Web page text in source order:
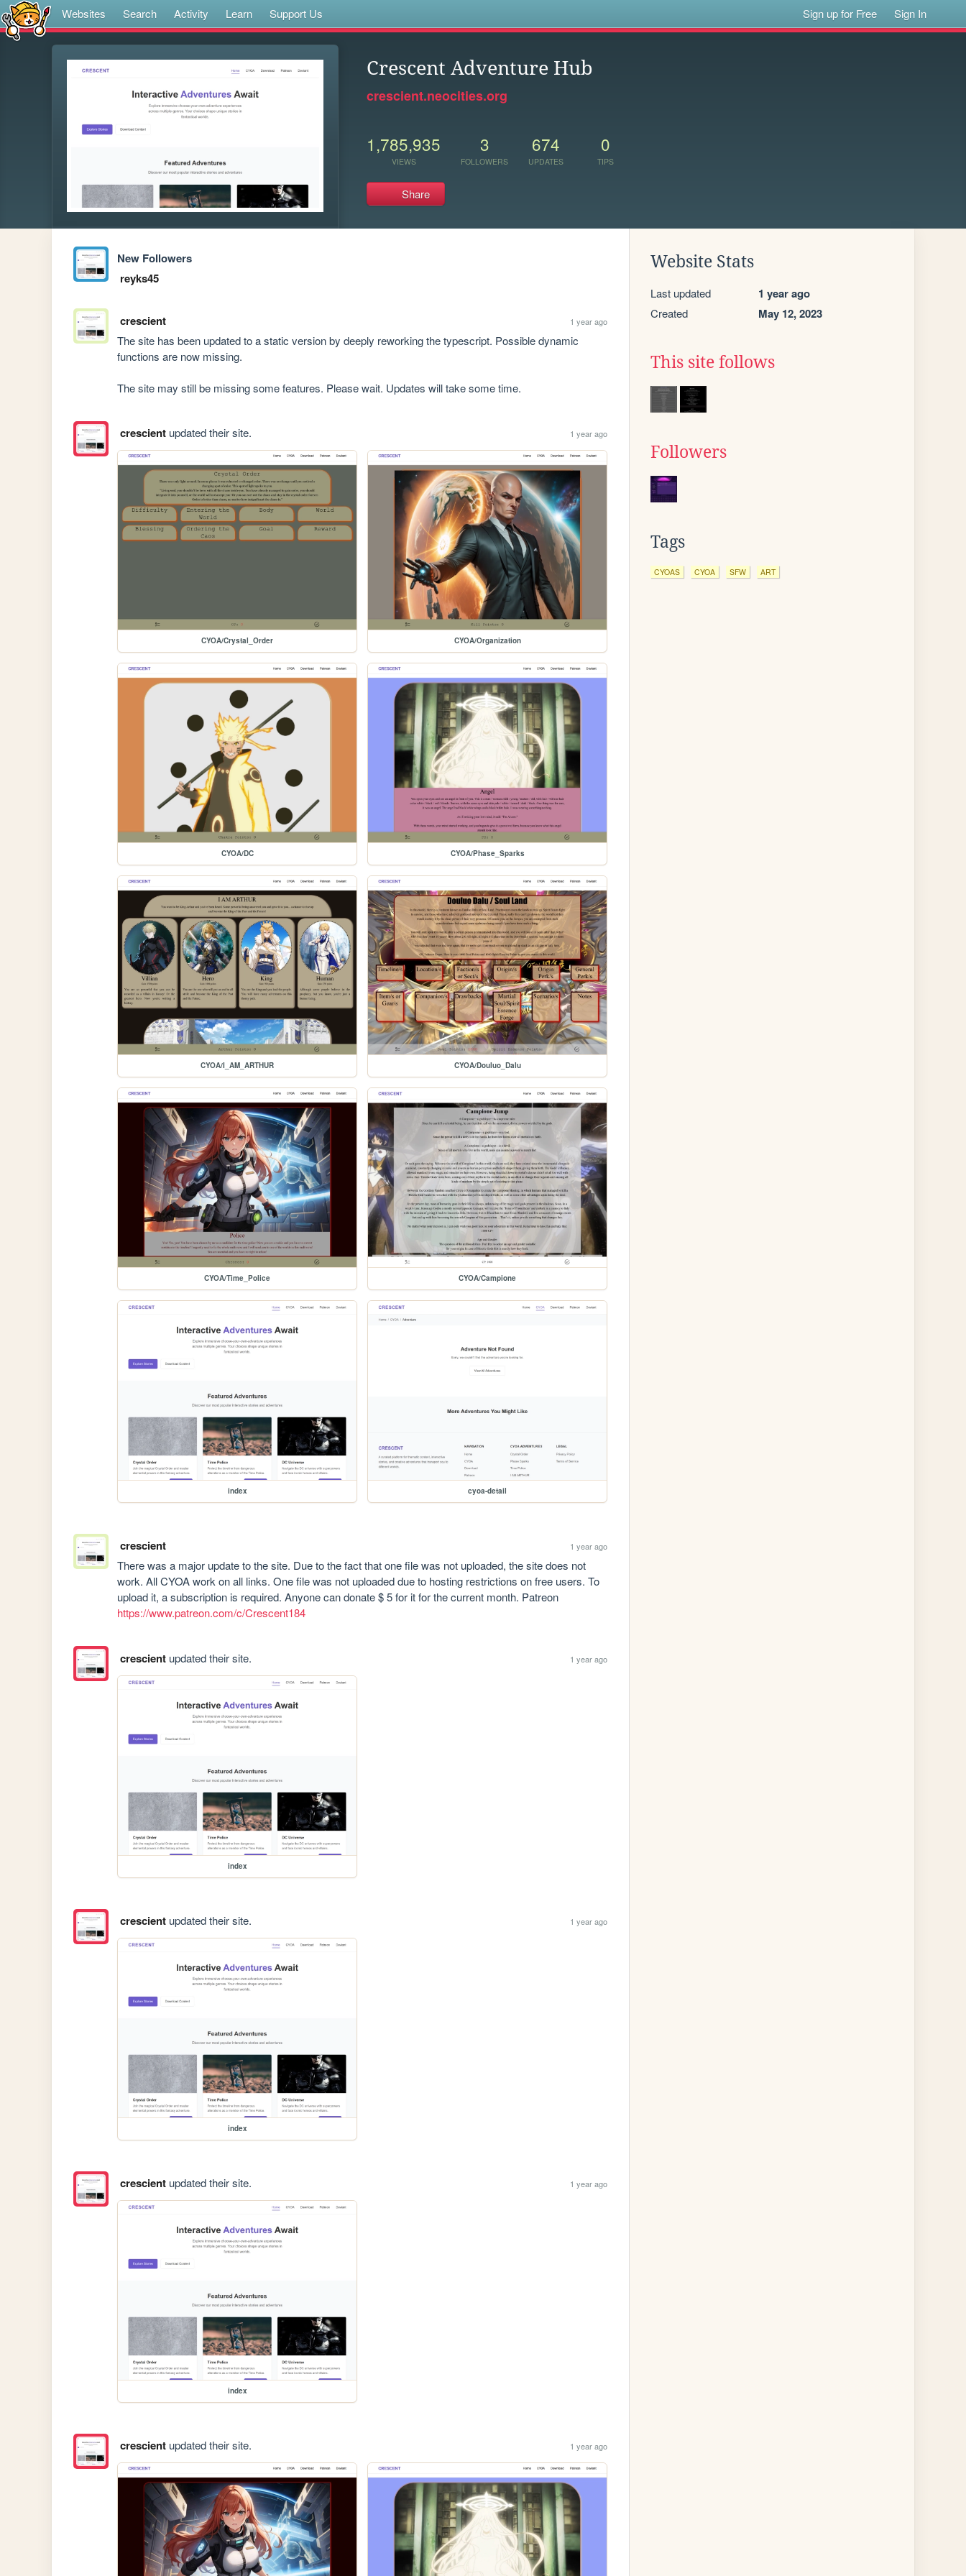
Websites Search Activity Learn Support Us Sign up for Free Sign In
Crescent Adventure Hub
crescient.neocities.org
1,785,935
VIEWS
3
FOLLOWERS
674
UPDATES
0
TIPS
Share
New Followers
reyks45
crescient 1 year ago
The site has been updated to a static version by deeply reworking the typescript. Possible dynamic
functions are now missing.
The site may still be missing some features. Please wait. Updates will take some time.
crescientupdated their site. 1 year ago
CYOA/Crystal_Order CYOA/Organization
CYOA/DC CYOA/Phase_Sparks
CYOA/I_AM_ARTHUR CYOA/Douluo_Dalu
CYOA/Time_Police CYOA/Campione
index cyoa-detail
crescient 1 year ago
There was a major update to the site. Due to the fact that one file was not uploaded, the site does not
work. All CYOA work on all links. One file was not uploaded due to hosting restrictions on free users. To
https://www.patreon.com/c/Crescent184
crescientupdated their site. 1 year ago
index
crescientupdated their site. 1 year ago
index
crescientupdated their site. 1 year ago
index
crescientupdated their site. 1 year ago
Website Stats
Last updated 1 year ago
Created May 12, 2023
This site follows
Followers
Tags
CYOAS CYOA SFW ART